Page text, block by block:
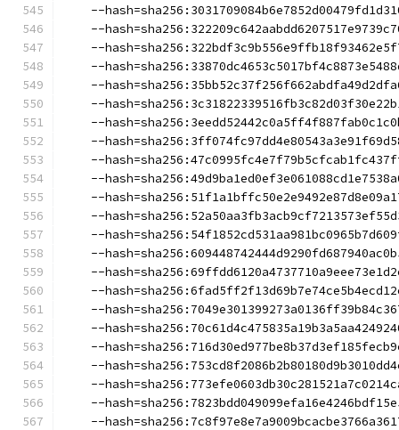
--
--
--
--
--
--
--
--
--
--
--
--
--
--
--
--
--
--
--
--
--
--
--